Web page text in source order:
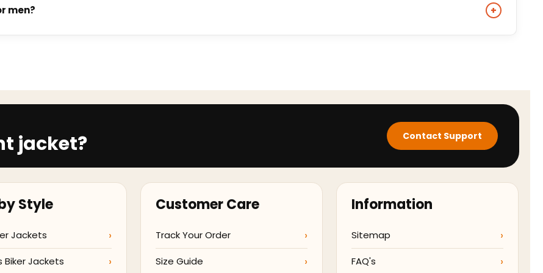
on the style and current production volume. You will receive tracking details once your jacket has been
men? +
jacket? Contact Support
Style
Jackets
Biker Jackets
Customer Care
Track Your Order
Size Guide
Information
Sitemap
FAQ's